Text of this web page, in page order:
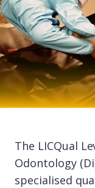
The LICQual
Odontology
specialised